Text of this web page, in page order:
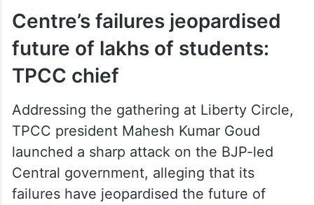
Centre’s failures jeopardised
future of lakhs of students:
TPCC chief
Addressing the gathering at Liberty Circle,
TPCC president Mahesh Kumar Goud
launched a sharp attack on the BJP-led
Central government, alleging that its
failures have jeopardised the future of